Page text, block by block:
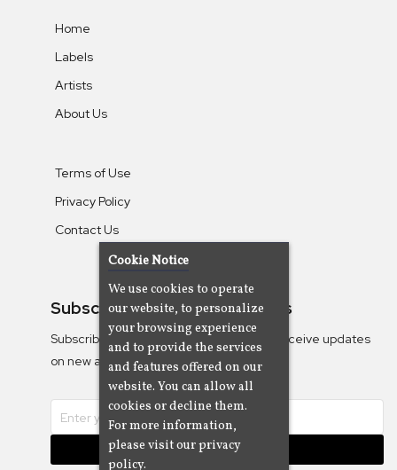
Home
Labels
Artists
About Us
Terms of Use
Privacy Policy
Contact Us
Subscribe To Our Newsletters
Subscribe to the Camjazz mailing list to receive updates
on new albums
Subscribe
Cookie Notice
We use cookies to operate
our website, to personalize
your browsing experience
and to provide the services
and features offered on our
website. You can allow all
cookies or decline them.
For more information,
please visit our privacy
policy.